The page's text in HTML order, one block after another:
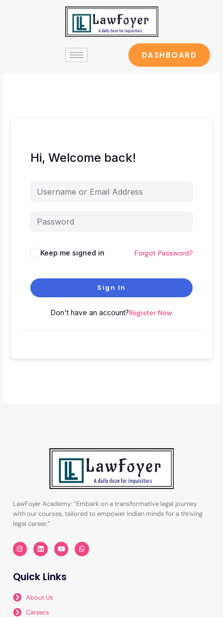
DASHBOARD
Hi, Welcome back!
Keep me signed in Forgot Password?
Sign In
Don't have an account?Register Now
LawFoyer Academy: “Embark on a transformative legal journey
with our courses, tailored to empower Indian minds for a thriving
legal career.”
I
n
s
g
r
m
L
i
n
d
Y
o
u
b
W
h
a
Quick Links
About Us
Careers